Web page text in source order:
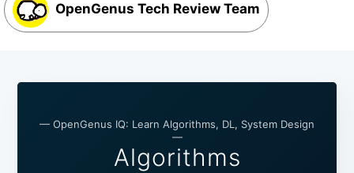
OpenGenus Tech Review Team
— OpenGenus IQ: Learn Algorithms, DL, System Design
—
Algorithms